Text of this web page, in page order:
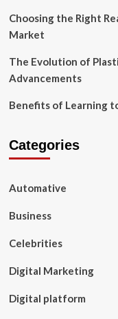
Reception.
Choosing the Right
Market
The Evolution of
Advancements
Benefits of Learning
Categories
Automative
Business
Celebrities
Digital Marketing
Digital platform